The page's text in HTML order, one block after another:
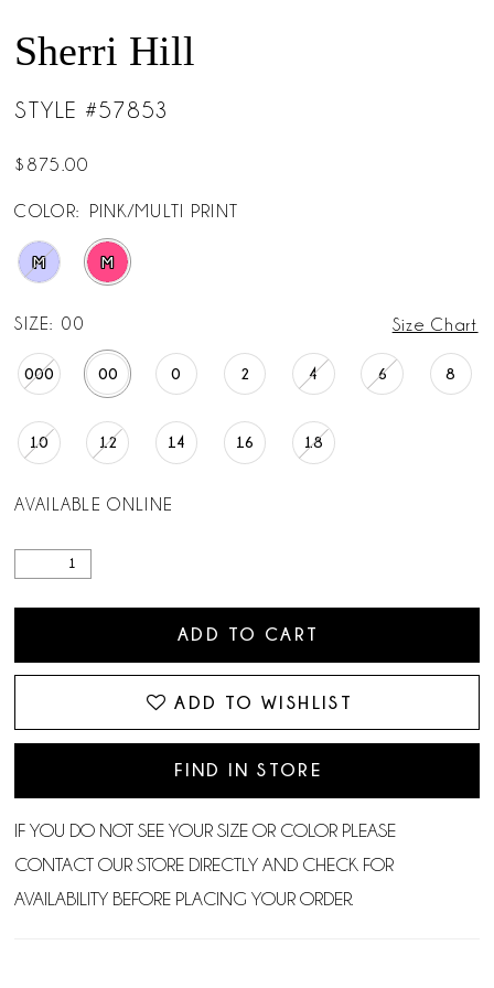
Sherri Hill
STYLE #57853
$875.00
COLOR: PINK/MULTI PRINT
M M
SIZE: 00 Size Chart
000 00 0 2 4 6 8
10 12 14 16 18
AVAILABLE ONLINE
ADD TO CART
ADD TO WISHLIST
FIND IN STORE
IF YOU DO NOT SEE YOUR SIZE OR COLOR PLEASE
CONTACT OUR STORE DIRECTLY AND CHECK FOR
AVAILABILITY BEFORE PLACING YOUR ORDER.